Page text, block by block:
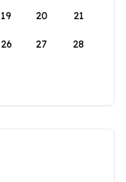
19 20 21
26 27 28